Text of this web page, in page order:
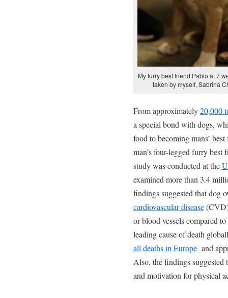
My furry best friend Pablo at 7
taken by myself, Sabrina
From approximately20,000
a special bond with dogs,
food to becoming mans’
man’s four-legged furry
study was conducted at the
examined more than 3.4
findings suggested that dog
cardiovascular disease
or blood vessels compared
leading cause of death
all deaths in Europeand
Also, the findings suggested
and motivation for physical